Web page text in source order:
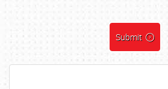
Submit